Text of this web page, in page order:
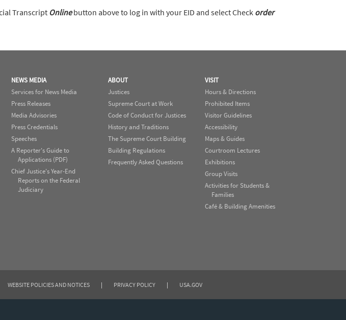
Transcript Onlinebutton above to log in with your EID and select Check order
NEWS MEDIA
Services for News Media
Press Releases
Media Advisories
Press Credentials
Speeches
A Reporter's Guide to
Applications (PDF)
Chief Justice's Year-End
Reports on the Federal
Judiciary
ABOUT
Justices
Supreme Court at Work
Code of Conduct for Justices
History and Traditions
The Supreme Court Building
Building Regulations
Frequently Asked Questions
VISIT
Hours & Directions
Prohibited Items
Visitor Guidelines
Accessibility
Maps & Guides
Courtroom Lectures
Exhibitions
Group Visits
Activities for Students &
Families
Café & Building Amenities
WEBSITE POLICIES AND NOTICES | PRIVACY POLICY | USA.GOV